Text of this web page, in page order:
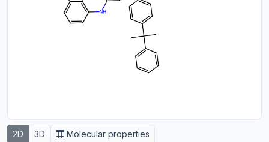
2D 3D Molecular properties